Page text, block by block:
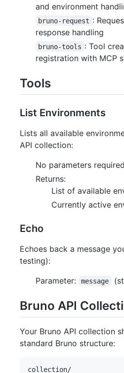
and environment
bruno-request :
response handling
bruno-tools : Tool
registration with MCP
Tools
List Environments
Lists all available
API collection:
No parameters required
Returns:
List of available
Currently active
Echo
Echoes back a message
testing):
Parameter:
message
Bruno API
Your Bruno API collection
standard Bruno structure:
collection/